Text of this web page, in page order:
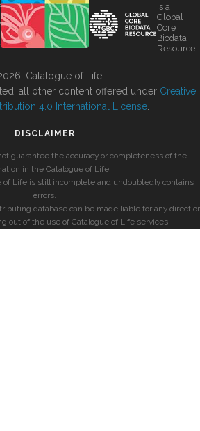
is a
Global
Core
Biodata
Resource
Catalogue of Life.
all other content offered under Creative
4.0 International License
DISCLAIMER
guarantee the accuracy or completeness of the
in the Catalogue of Life.
of Life is still incomplete and undoubtedly contains
errors.
database can be made liable for any direct or
out of the use of Catalogue of Life services.